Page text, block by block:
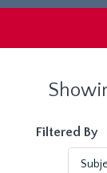
Filtered By